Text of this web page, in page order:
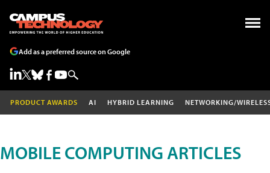
Add as a preferred source on Google
PRODUCT AWARDS AI HYBRID LEARNING NETWORKING/
MOBILE COMPUTING ARTICLES